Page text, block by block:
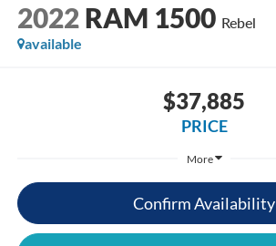
2022 RAM 1500 Rebel
available
$37,885
PRICE
More
Confirm Availability